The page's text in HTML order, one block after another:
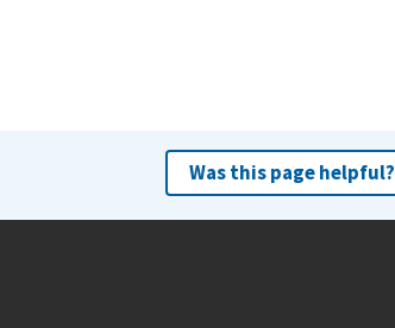
Was this page helpful?